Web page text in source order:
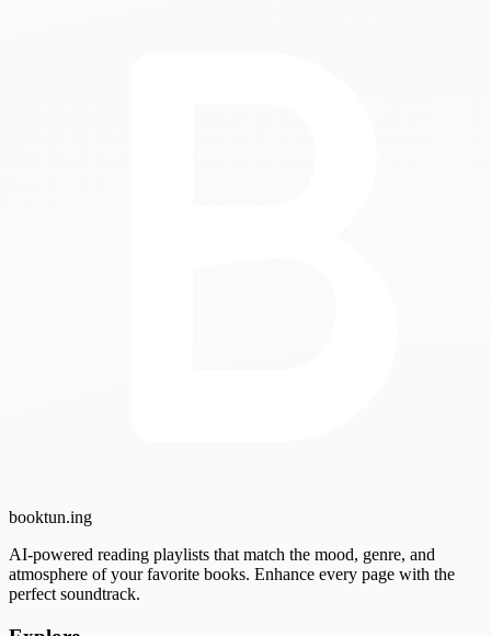
booktun.ing
AI-powered reading playlists that match the mood, genre, and
atmosphere of your favorite books. Enhance every page with the
perfect soundtrack.